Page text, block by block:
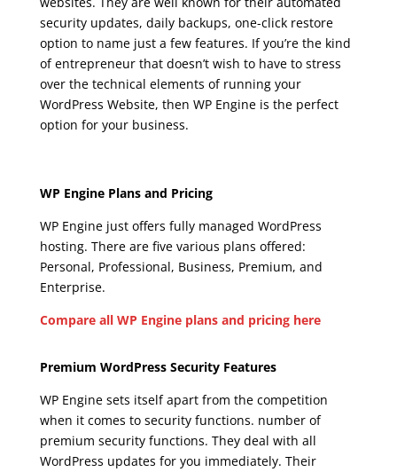
security updates, daily backups, one-click restore
option to name just a few features. If you’re the kind
of entrepreneur that doesn’t wish to have to stress
over the technical elements of running your
WordPress Website, then WP Engine is the perfect
option for your business.
WP Engine Plans and Pricing
WP Engine just offers fully managed WordPress
hosting. There are five various plans offered:
Personal, Professional, Business, Premium, and
Enterprise.
Compare all WP Engine plans and pricing here
Premium WordPress Security Features
WP Engine sets itself apart from the competition
when it comes to security functions. number of
premium security functions. They deal with all
WordPress updates for you immediately. Their